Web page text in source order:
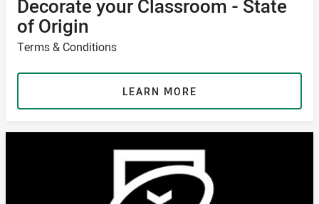
Decorate your Classroom - State
of Origin
Terms & Conditions
LEARN MORE